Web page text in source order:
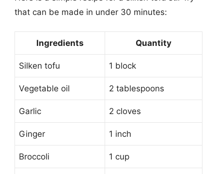
that can be made in under 30 minutes:
Ingredients Quantity
Silken tofu 1 block
Vegetable oil 2 tablespoons
Garlic 2 cloves
Ginger 1 inch
Broccoli 1 cup